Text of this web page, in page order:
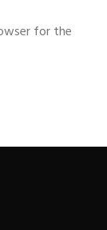
for the